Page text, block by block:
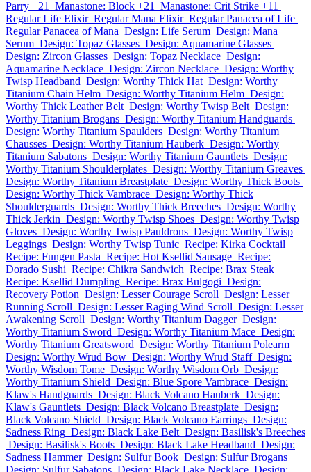
Parry +21 Manastone: Block +21
Manastone: Crit Strike +11
Regular Life Elixir Regular Mana Elixir Regular Panacea of Life
Regular Panacea of Mana Design: Life Serum Design: Mana
Serum Design: Topaz Glasses Design: Aquamarine Glasses
Design: Zircon Glasses Design: Topaz Necklace Design:
Aquamarine Necklace Design: Zircon Necklace Design: Worthy
Twisp Headband Design: Worthy Thick Hat Design: Worthy
Titanium Chain Helm Design: Worthy Titanium Helm Design:
Worthy Thick Leather Belt Design: Worthy Twisp Belt Design:
Worthy Titanium Brogans Design: Worthy Titanium Handguards
Design: Worthy Titanium Spaulders Design: Worthy Titanium
Chausses Design: Worthy Titanium Hauberk Design: Worthy
Titanium Sabatons Design: Worthy Titanium Gauntlets Design:
Worthy Titanium Shoulderplates Design: Worthy Titanium Greaves
Design: Worthy Titanium Breastplate Design: Worthy Thick Boots
Design: Worthy Thick Vambrace Design: Worthy Thick
Shoulderguards Design: Worthy Thick Breeches Design: Worthy
Thick Jerkin Design: Worthy Twisp Shoes Design: Worthy Twisp
Gloves Design: Worthy Twisp Pauldrons Design: Worthy Twisp
Leggings Design: Worthy Twisp Tunic Recipe: Kirka Cocktail
Recipe: Fungen Pasta Recipe: Hot Ksellid Sausage Recipe:
Dorado Sushi Recipe: Chikra Sandwich Recipe: Brax Steak
Recipe: Ksellid Dumpling Recipe: Brax Bulgogi Design:
Recovery Potion Design: Lesser Courage Scroll Design: Lesser
Running Scroll Design: Lesser Raging Wind Scroll Design: Lesser
Awakening Scroll Design: Worthy Titanium Dagger Design:
Worthy Titanium Sword Design: Worthy Titanium Mace Design:
Worthy Titanium Greatsword Design: Worthy Titanium Polearm
Design: Worthy Wrud Bow Design: Worthy Wrud Staff Design:
Worthy Wisdom Tome Design: Worthy Wisdom Orb Design:
Worthy Titanium Shield Design: Blue Spore Vambrace Design:
Klaw's Handguards Design: Black Volcano Hauberk Design:
Klaw's Gauntlets Design: Black Volcano Breastplate Design:
Black Volcano Shield Design: Black Volcano Earrings Design:
Sadness Ring Design: Black Lake Belt Design: Basilisk's Breeches
Design: Basilisk's Boots Design: Black Lake Headband Design:
Sadness Hammer Design: Sulfur Book Design: Sulfur Brogans
Design: Sulfur Sabatons Design: Black Lake Necklace Design: